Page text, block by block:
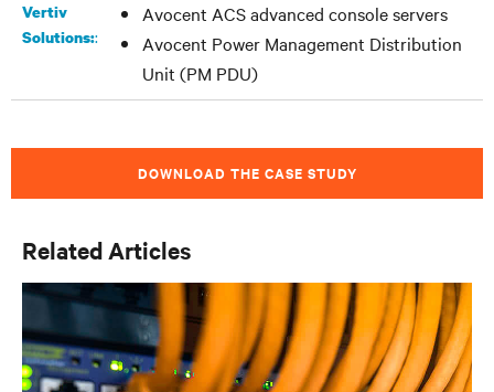
Vertiv
Solutions::
Avocent ACS advanced console servers
Avocent Power Management Distribution
Unit (PM PDU)
DOWNLOAD THE CASE STUDY
Related Articles